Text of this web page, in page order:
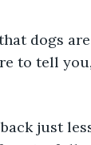
are
to tell
just less